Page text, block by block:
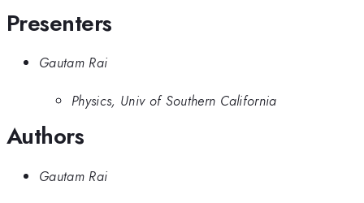
Presenters
Gautam Rai
Physics, Univ of Southern California
Authors
Gautam Rai